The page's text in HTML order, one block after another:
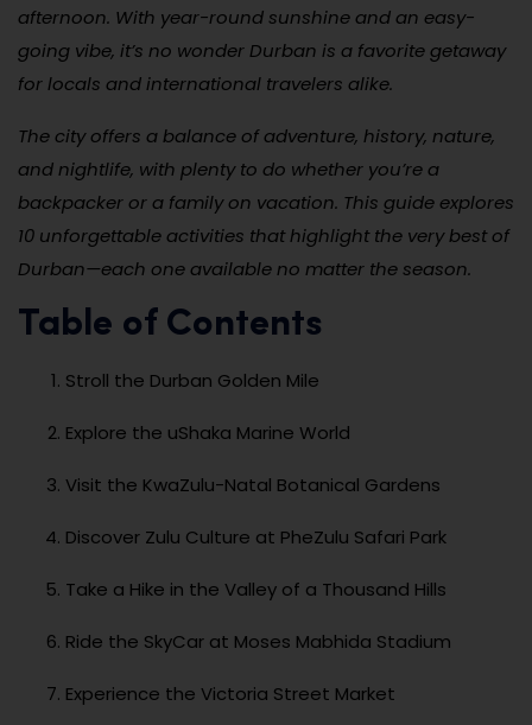
afternoon. With year-round sunshine and an easy-
going vibe, it’s no wonder Durban is a favorite getaway
for locals and international travelers alike.
The city offers a balance of adventure, history, nature,
and nightlife, with plenty to do whether you’re a
backpacker or a family on vacation. This guide explores
10 unforgettable activities that highlight the very best of
Durban—each one available no matter the season.
Table of Contents
Stroll the Durban Golden Mile
Explore the uShaka Marine World
Visit the KwaZulu-Natal Botanical Gardens
Discover Zulu Culture at PheZulu Safari Park
Take a Hike in the Valley of a Thousand Hills
Ride the SkyCar at Moses Mabhida Stadium
Experience the Victoria Street Market